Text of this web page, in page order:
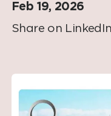
Feb 19, 2026
Share on LinkedIn